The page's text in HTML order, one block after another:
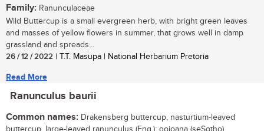
Family: Ranunculaceae
Wild Buttercup is a small evergreen herb, with bright green leaves
and masses of yellow flowers in summer, that grows well in damp
grassland and spreads...
26 / 12 / 2022 | T.T. Masupa | National Herbarium Pretoria
Read More
Ranunculus baurii
Common names: Drakensberg buttercup, nasturtium-leaved